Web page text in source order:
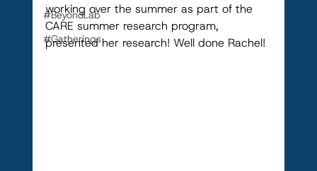
#BeyondLab
#Gatherings
working over the summer as part of the
CARE summer research program,
presented her research! Well done Rachel!